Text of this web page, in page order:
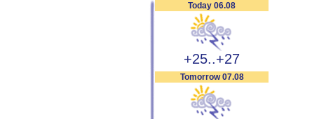
Today 06.08
+25..+27
Tomorrow 07.08